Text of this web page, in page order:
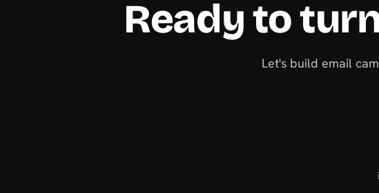
Ready to
Let's build email